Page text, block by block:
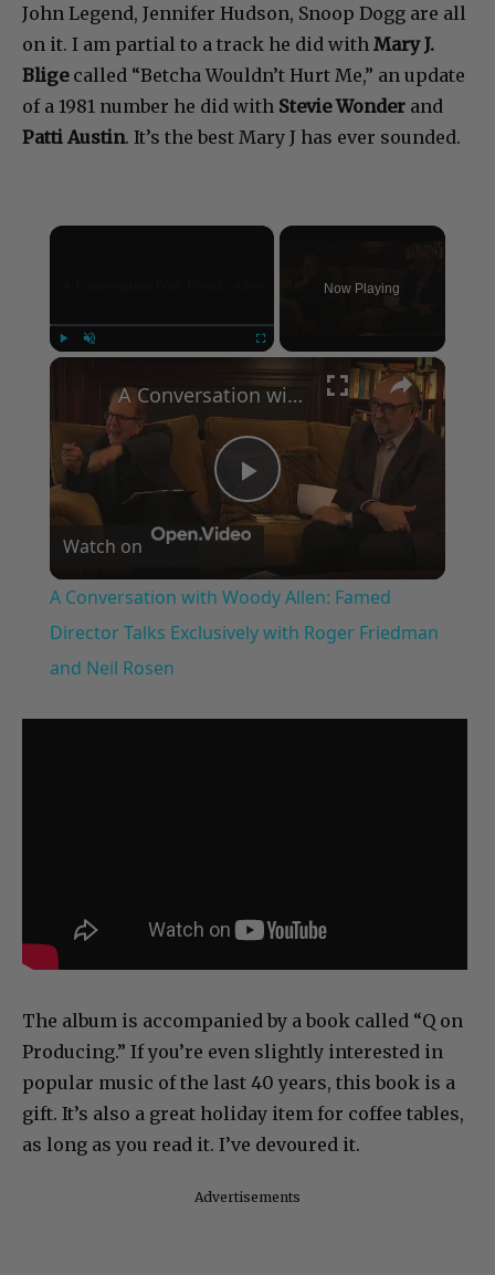
John Legend, Jennifer Hudson, Snoop Dogg are all
on it. I am partial to a track he did with Mary J.
Bligecalled “Betcha Wouldn’t Hurt Me,” an update
of a 1981 number he did with Stevie Wonder and
Patti Austin. It’s the best Mary J has ever sounded.
×
Now Playing
×
Play
Video
A Conversation with Woody Allen: Famed Director Talks Exclusively with Roger Friedman and Neil Rosen
Watch on
A Conversation with Woody Allen: Famed
Director Talks Exclusively with Roger Friedman
and Neil Rosen
The album is accompanied by a book called “Q on
Producing.” If you’re even slightly interested in
popular music of the last 40 years, this book is a
gift. It’s also a great holiday item for coffee tables,
as long as you read it. I’ve devoured it.
Advertisements